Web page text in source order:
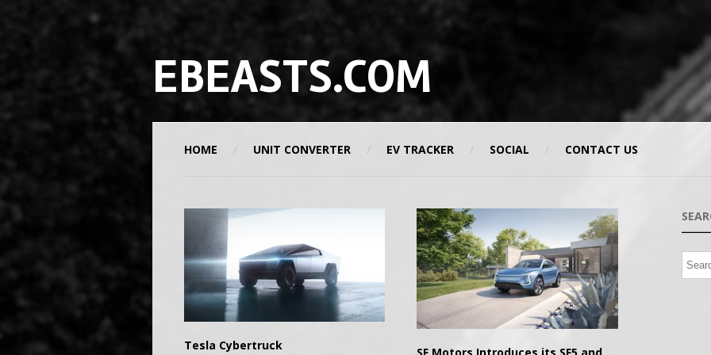
EBEASTS.COM
HOME UNIT CONVERTER EV TRACKER SOCIAL CONTACT US
Tesla Cybertruck